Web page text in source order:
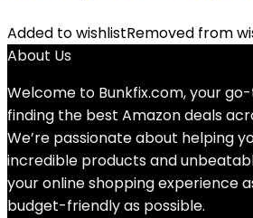
Added to wishlistRemoved from
About Us
Welcome to Bunkfix.com,your
finding the best Amazon deals
We’re passionate about helping
incredible products and
your online shopping experience
budget-friendly as possible.